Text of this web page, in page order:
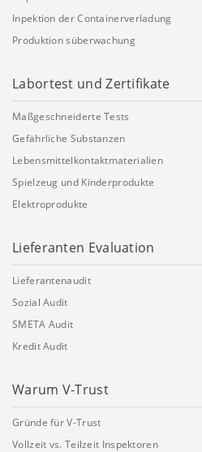
Inpektion der Containerverladung
Produktion süberwachung
Labortest und Zertifikate
Maßgeschneiderte Tests
Gefährliche Substanzen
Lebensmittelkontaktmaterialien
Spielzeug und Kinderprodukte
Elektroprodukte
Lieferanten Evaluation
Lieferantenaudit
Sozial Audit
SMETA Audit
Kredit Audit
Warum V-Trust
Gründe für V-Trust
Vollzeit vs. Teilzeit Inspektoren